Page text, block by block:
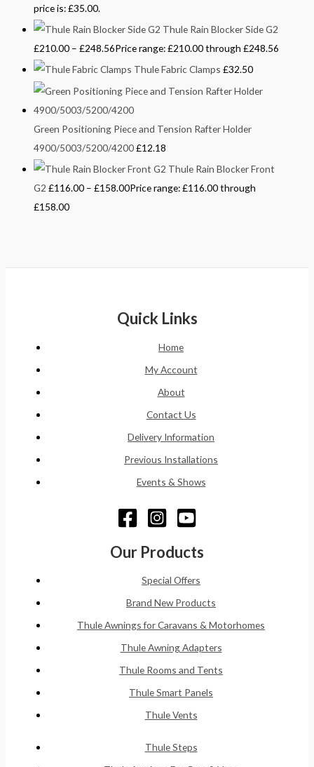
price is: £35.00.
Thule Rain Blocker Side G2
£210.00 – £248.56Price range: £210.00 through £248.56
Thule Fabric Clamps £32.50
Green Positioning Piece and Tension Rafter Holder
4900/5003/5200/4200£12.18
Thule Rain Blocker Front
G2 £116.00 – £158.00Price range: £116.00 through
£158.00
Quick Links
Home
My Account
About
Contact Us
Delivery Information
Previous Installations
Events & Shows
Our Products
Special Offers
Brand New Products
Thule Awnings for Caravans & Motorhomes
Thule Awning Adapters
Thule Rooms and Tents
Thule Smart Panels
Thule Vents
Thule Steps